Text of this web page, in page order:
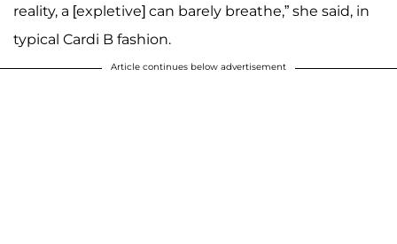
reality, a [expletive] can barely breathe,” she said, in
typical Cardi B fashion.
Article continues below advertisement